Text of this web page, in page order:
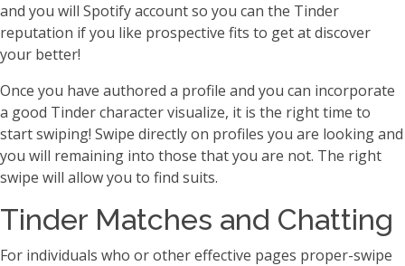
and you will Spotify account so you can the Tinder
reputation if you like prospective fits to get at discover
your better!
Once you have authored a profile and you can incorporate
a good Tinder character visualize, it is the right time to
start swiping! Swipe directly on profiles you are looking and
you will remaining into those that you are not. The right
swipe will allow you to find suits.
Tinder Matches and Chatting
For individuals who or other effective pages proper-swipe